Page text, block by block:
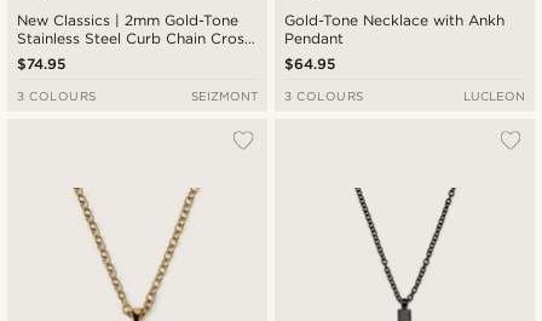
New Classics | 2mm Gold-Tone
Stainless Steel Curb Chain Cross
Necklace
$74.95
3 COLOURS SEIZMONT
Gold-Tone Necklace with Ankh
Pendant
$64.95
3 COLOURS LUCLEON